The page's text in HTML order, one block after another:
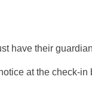
have their
at the check-